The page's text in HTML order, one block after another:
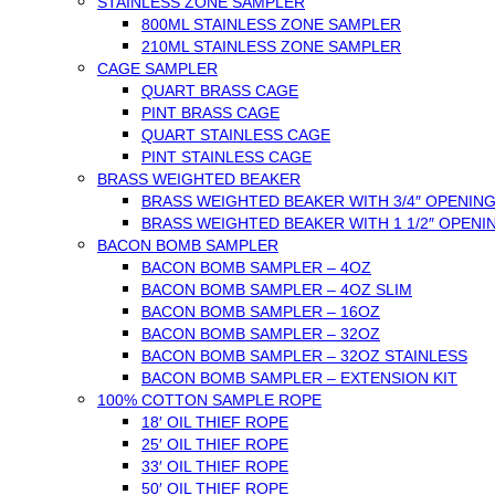
800ML STAINLESS ZONE SAMPLER
210ML STAINLESS ZONE SAMPLER
CAGE SAMPLER
QUART BRASS CAGE
PINT BRASS CAGE
QUART STAINLESS CAGE
PINT STAINLESS CAGE
BRASS WEIGHTED BEAKER
BRASS WEIGHTED BEAKER WITH 3/4″ OPENING
BRASS WEIGHTED BEAKER WITH 1 1/2″
BACON BOMB SAMPLER
BACON BOMB SAMPLER – 4OZ
BACON BOMB SAMPLER – 4OZ SLIM
BACON BOMB SAMPLER – 16OZ
BACON BOMB SAMPLER – 32OZ
BACON BOMB SAMPLER – 32OZ STAINLESS
BACON BOMB SAMPLER – EXTENSION KIT
100% COTTON SAMPLE ROPE
18′ OIL THIEF ROPE
25′ OIL THIEF ROPE
33′ OIL THIEF ROPE
50′ OIL THIEF ROPE